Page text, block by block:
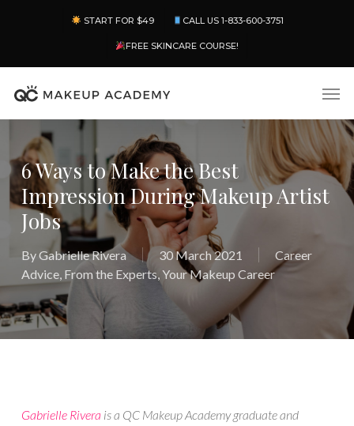
content
START FOR $49 CALL US 1-833-600-3751
FREE SKINCARE COURSE!
6 Ways to Make the Best
Impression During Makeup Artist
Jobs
ByGabrielle Rivera 30 March 2021
Career
Advice, From the Experts,Your Makeup Career
Gabrielle Rivera is a QC Makeup Academy graduate and